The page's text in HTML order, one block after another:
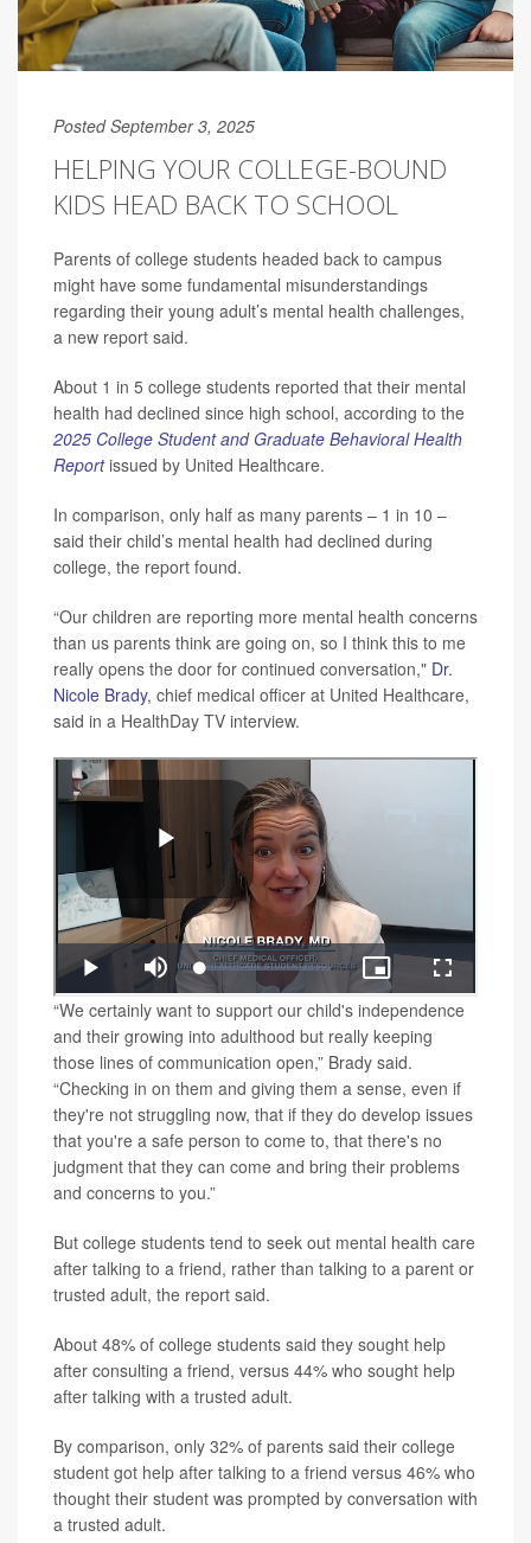
Posted September 3, 2025
HELPING YOUR COLLEGE-BOUND
KIDS HEAD BACK TO SCHOOL
Parents of college students headed back to campus
might have some fundamental misunderstandings
regarding their young adult’s mental health challenges,
a new report said.
About 1 in 5 college students reported that their mental
health had declined since high school, according to the
2025 College Student and Graduate Behavioral Health
Reportissued by United Healthcare.
In comparison, only half as many parents – 1 in 10 –
said their child’s mental health had declined during
college, the report found.
“Our children are reporting more mental health concerns
than us parents think are going on, so I think this to me
really opens the door for continued conversation," Dr.
Nicole Brady, chief medical officer at United Healthcare,
said in a HealthDay TV interview.
“We certainly want to support our child's independence
and their growing into adulthood but really keeping
those lines of communication open,” Brady said.
“Checking in on them and giving them a sense, even if
they're not struggling now, that if they do develop issues
that you're a safe person to come to, that there's no
judgment that they can come and bring their problems
and concerns to you.”
But college students tend to seek out mental health care
after talking to a friend, rather than talking to a parent or
trusted adult, the report said.
About 48% of college students said they sought help
after consulting a friend, versus 44% who sought help
after talking with a trusted adult.
By comparison, only 32% of parents said their college
student got help after talking to a friend versus 46% who
thought their student was prompted by conversation with
a trusted adult.